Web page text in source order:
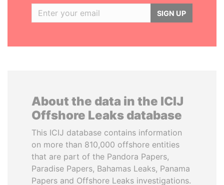
SIGN UP
About the data in the ICIJ
Offshore Leaks database
This ICIJ database contains information
on more than 810,000 offshore entities
that are part of the Pandora Papers,
Paradise Papers, Bahamas Leaks, Panama
Papers and Offshore Leaks investigations.